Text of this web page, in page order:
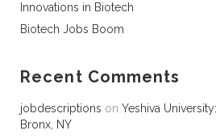
Innovations in Biotech
Biotech Jobs Boom
Recent Comments
jobdescriptions on Yeshiva
Bronx, NY